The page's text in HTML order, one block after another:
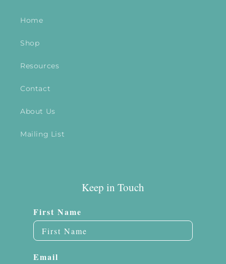
Home
Shop
Resources
Contact
About Us
Mailing List
Keep in Touch
First Name
Email